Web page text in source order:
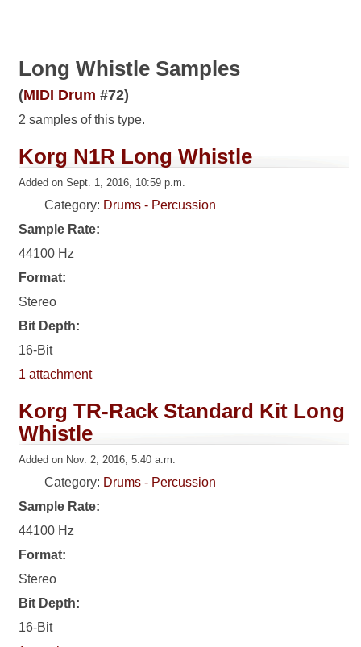
Long Whistle Samples
(MIDI Drum #72)
2 samples of this type.
Korg N1R Long Whistle
Added on Sept. 1, 2016, 10:59 p.m.
Category: Drums - Percussion
Sample Rate:
44100 Hz
Format:
Stereo
Bit Depth:
16-Bit
1 attachment
Korg TR-Rack Standard Kit Long
Whistle
Added on Nov. 2, 2016, 5:40 a.m.
Category: Drums - Percussion
Sample Rate:
44100 Hz
Format:
Stereo
Bit Depth:
16-Bit